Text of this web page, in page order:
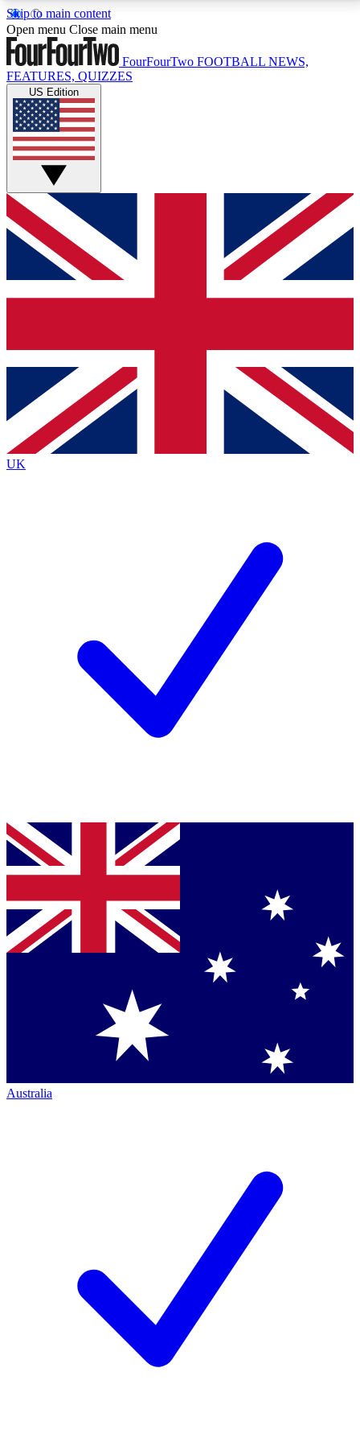
Skip to main content
17
MEMBER FEATURESACCESS AVAILABLE
Live Q&A Sessions
Weekly interactive sessions
GET CLUB ACCESS QUICK
For the quickest way to join, simply enter your email
below and get access. We will send a confirmation
and sign you up to our newsletter to keep you
Contact me with news and offers from other Future
brands
By submitting your information you agree to the Terms & Conditionsand
Privacy
Policyand are aged 16 or over.
Open menu Close main menu
FourFourTwo FOOTBALL NEWS,
FEATURES, QUIZZES
US Edition
UK
Australia